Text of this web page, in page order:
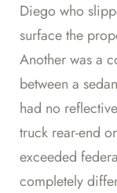
Diego who
surface the
Another was a
between a
had no
truck rear-end
exceeded
completely